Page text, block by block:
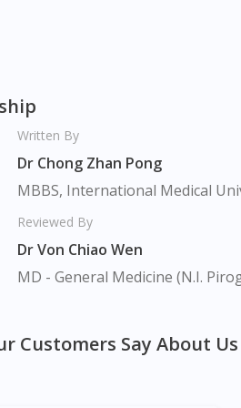
Serangoon Rd, Seletar,
Timah, Upper Thomson,
Written By
Dr Chong Zhan Pong
MBBS, International Medical
Reviewed By
Dr Von Chiao Wen
MD - General Medicine (N.I.
Customers Say About Us